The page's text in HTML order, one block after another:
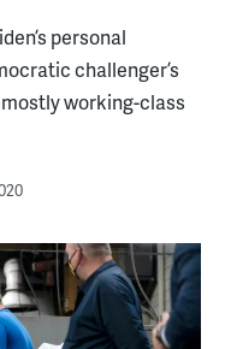
personal
challenger’s
working-class